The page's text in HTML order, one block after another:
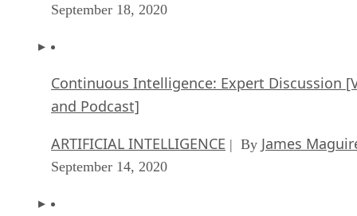
September 18, 2020
Continuous Intelligence: Expert Discussion
and Podcast]
ARTIFICIAL INTELLIGENCE | By James
September 14, 2020